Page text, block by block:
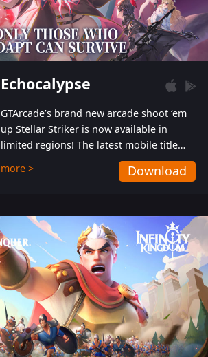
Echocalypse
GTArcade’s brand new arcade shoot ‘em
up Stellar Striker is now available in
limited regions! The latest mobile title
from GTArcade is an action-packed sci-fi
shoot ‘em up featuring vibrant graphics
more > Download